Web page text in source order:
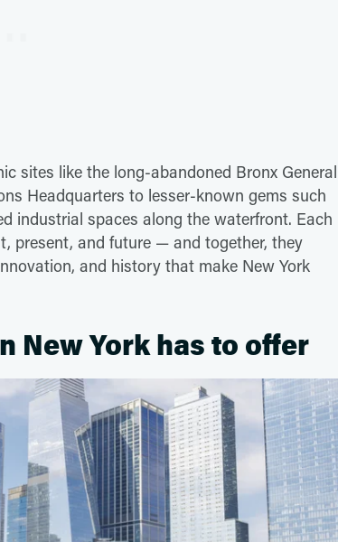
sites like the long-abandoned Bronx General
Headquarters to lesser-known gems such
industrial spaces along the waterfront. Each
present, and future — and together, they
and history that make New York
New York has to offer